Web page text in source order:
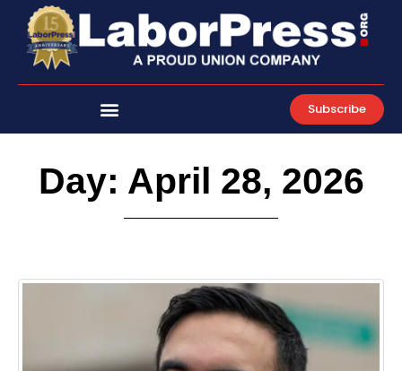
content
Subscribe
Day: April 28, 2026